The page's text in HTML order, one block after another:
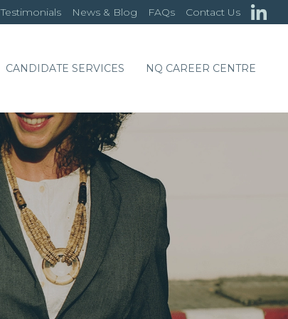
News & Blog FAQs Contact Us
CANDIDATE SERVICES NQ CAREER CENTRE